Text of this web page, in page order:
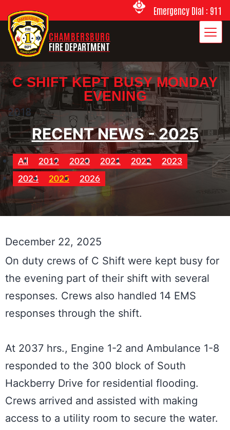
Emergency Dial : 911
CHAMBERSBURG
FIRE DEPARTMENT
C SHIFT KEPT BUSY MONDAY
EVENING
2018
RECENT NEWS - 2025
All 2019 2020 2021 2022
2023
2024
2025 2026
December 22, 2025
On duty crews of C Shift were kept busy for
the evening part of their shift with several
responses. Crews also handled 14 EMS
responses through the shift.
At 2037 hrs., Engine 1-2 and Ambulance 1-8
responded to the 300 block of South
Hackberry Drive for residential flooding.
Crews arrived and assisted with making
access to a utility room to secure the water.